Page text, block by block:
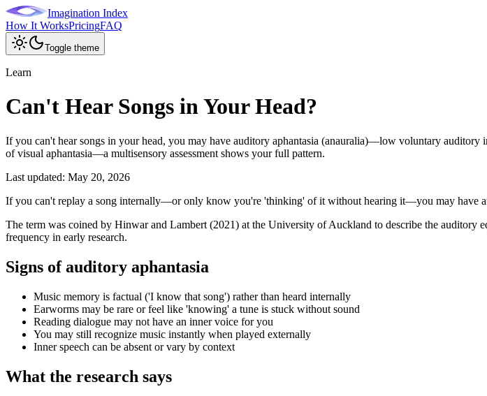
Imagination Index
How It WorksPricingFAQ
Toggle theme
Learn
Can't Hear Songs in Your Head?
If you can't hear songs in your head, you may have auditory aphantasia (anauralia)—low voluntary
of visual aphantasia—a multisensory assessment shows your full pattern.
Last updated: May 20, 2026
If you can't replay a song internally—or only know you're 'thinking' of it without hearing it—you may have
The term was coined by Hinwar and Lambert (2021) at the University of Auckland to describe the auditory
frequency in early research.
Signs of auditory aphantasia
Music memory is factual ('I know that song') rather than heard internally
Earworms may be rare or feel like 'knowing' a tune is stuck without sound
Reading dialogue may not have an inner voice for you
You may still recognize music instantly when played externally
Inner speech can be absent or vary by context
What the research says